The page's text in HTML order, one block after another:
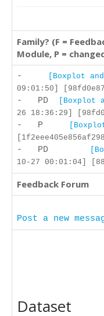
Family? (F =
Module, P =
- [Boxplot and
09:01:50]
- PD [Boxplot
26 18:36:29]
- P
- PD
10-27 00:01:04]
Feedback Forum
Post a new
Dataset